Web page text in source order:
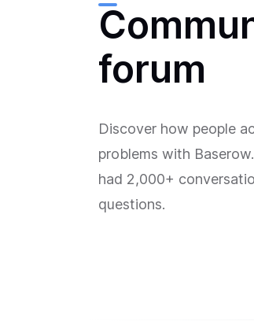
forum
Discover how people
problems with
had 2,000+
questions.